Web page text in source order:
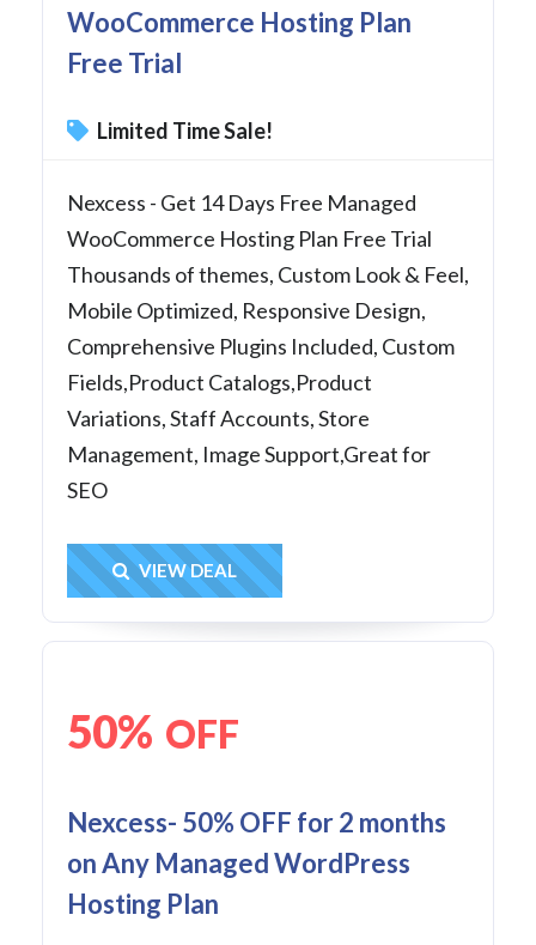
WooCommerce Hosting Plan
Free Trial
Limited Time Sale!
Nexcess - Get 14 Days Free Managed
WooCommerce Hosting Plan Free Trial
Thousands of themes, Custom Look & Feel,
Mobile Optimized, Responsive Design,
Comprehensive Plugins Included, Custom
Fields,Product Catalogs,Product
Variations, Staff Accounts, Store
Management, Image Support,Great for
SEO
Get Deal
VIEW DEAL
50% OFF
Nexcess- 50% OFF for 2 months
on Any Managed WordPress
Hosting Plan